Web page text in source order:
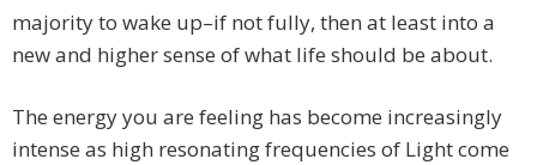
majority to wake up–if not fully, then at least into a
new and higher sense of what life should be about. ​
The energy you are feeling has become increasingly
intense as high resonating frequencies of Light come